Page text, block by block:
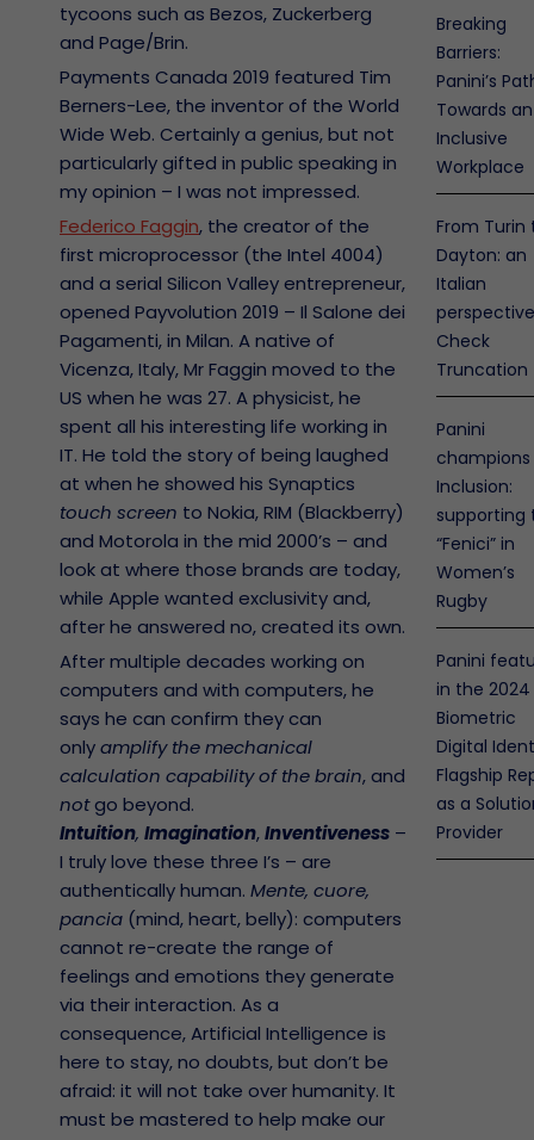
Policy
tycoons such as Bezos, Zuckerberg
and Page/Brin.
Payments Canada 2019 featured Tim
Berners-Lee, the inventor of the World
Wide Web. Certainly a genius, but not
particularly gifted in public speaking in
my opinion – I was not impressed.
Federico Faggin, the creator of the
first microprocessor (the Intel 4004)
and a serial Silicon Valley entrepreneur,
opened Payvolution 2019 – Il Salone dei
Pagamenti, in Milan. A native of
Vicenza, Italy, Mr Faggin moved to the
US when he was 27. A physicist, he
spent all his interesting life working in
IT. He told the story of being laughed
at when he showed his Synaptics
touch screen to Nokia, RIM (Blackberry)
and Motorola in the mid 2000’s – and
look at where those brands are today,
while Apple wanted exclusivity and,
after he answered no, created its own.
After multiple decades working on
computers and with computers, he
says he can confirm they can
onlyamplify the mechanical
calculation capability of the brain, and
notgo beyond.
Intuition, Imagination,Inventiveness –
I truly love these three I’s – are
authentically human. Mente, cuore,
pancia (mind, heart, belly): computers
cannot re-create the range of
feelings and emotions they generate
via their interaction. As a
consequence, Artificial Intelligence is
here to stay, no doubts, but don’t be
afraid: it will not take over humanity. It
must be mastered to help make our
Breaking
Barriers:
Panini’s
Towards an
Inclusive
Workplace
From Turin
Dayton: an
Italian
Check
Truncation
Panini
champions
Inclusion:
supporting
“Fenici” in
Women’s
Rugby
Panini
in the 2024
Biometric
Digital
Flagship
as a
Provider